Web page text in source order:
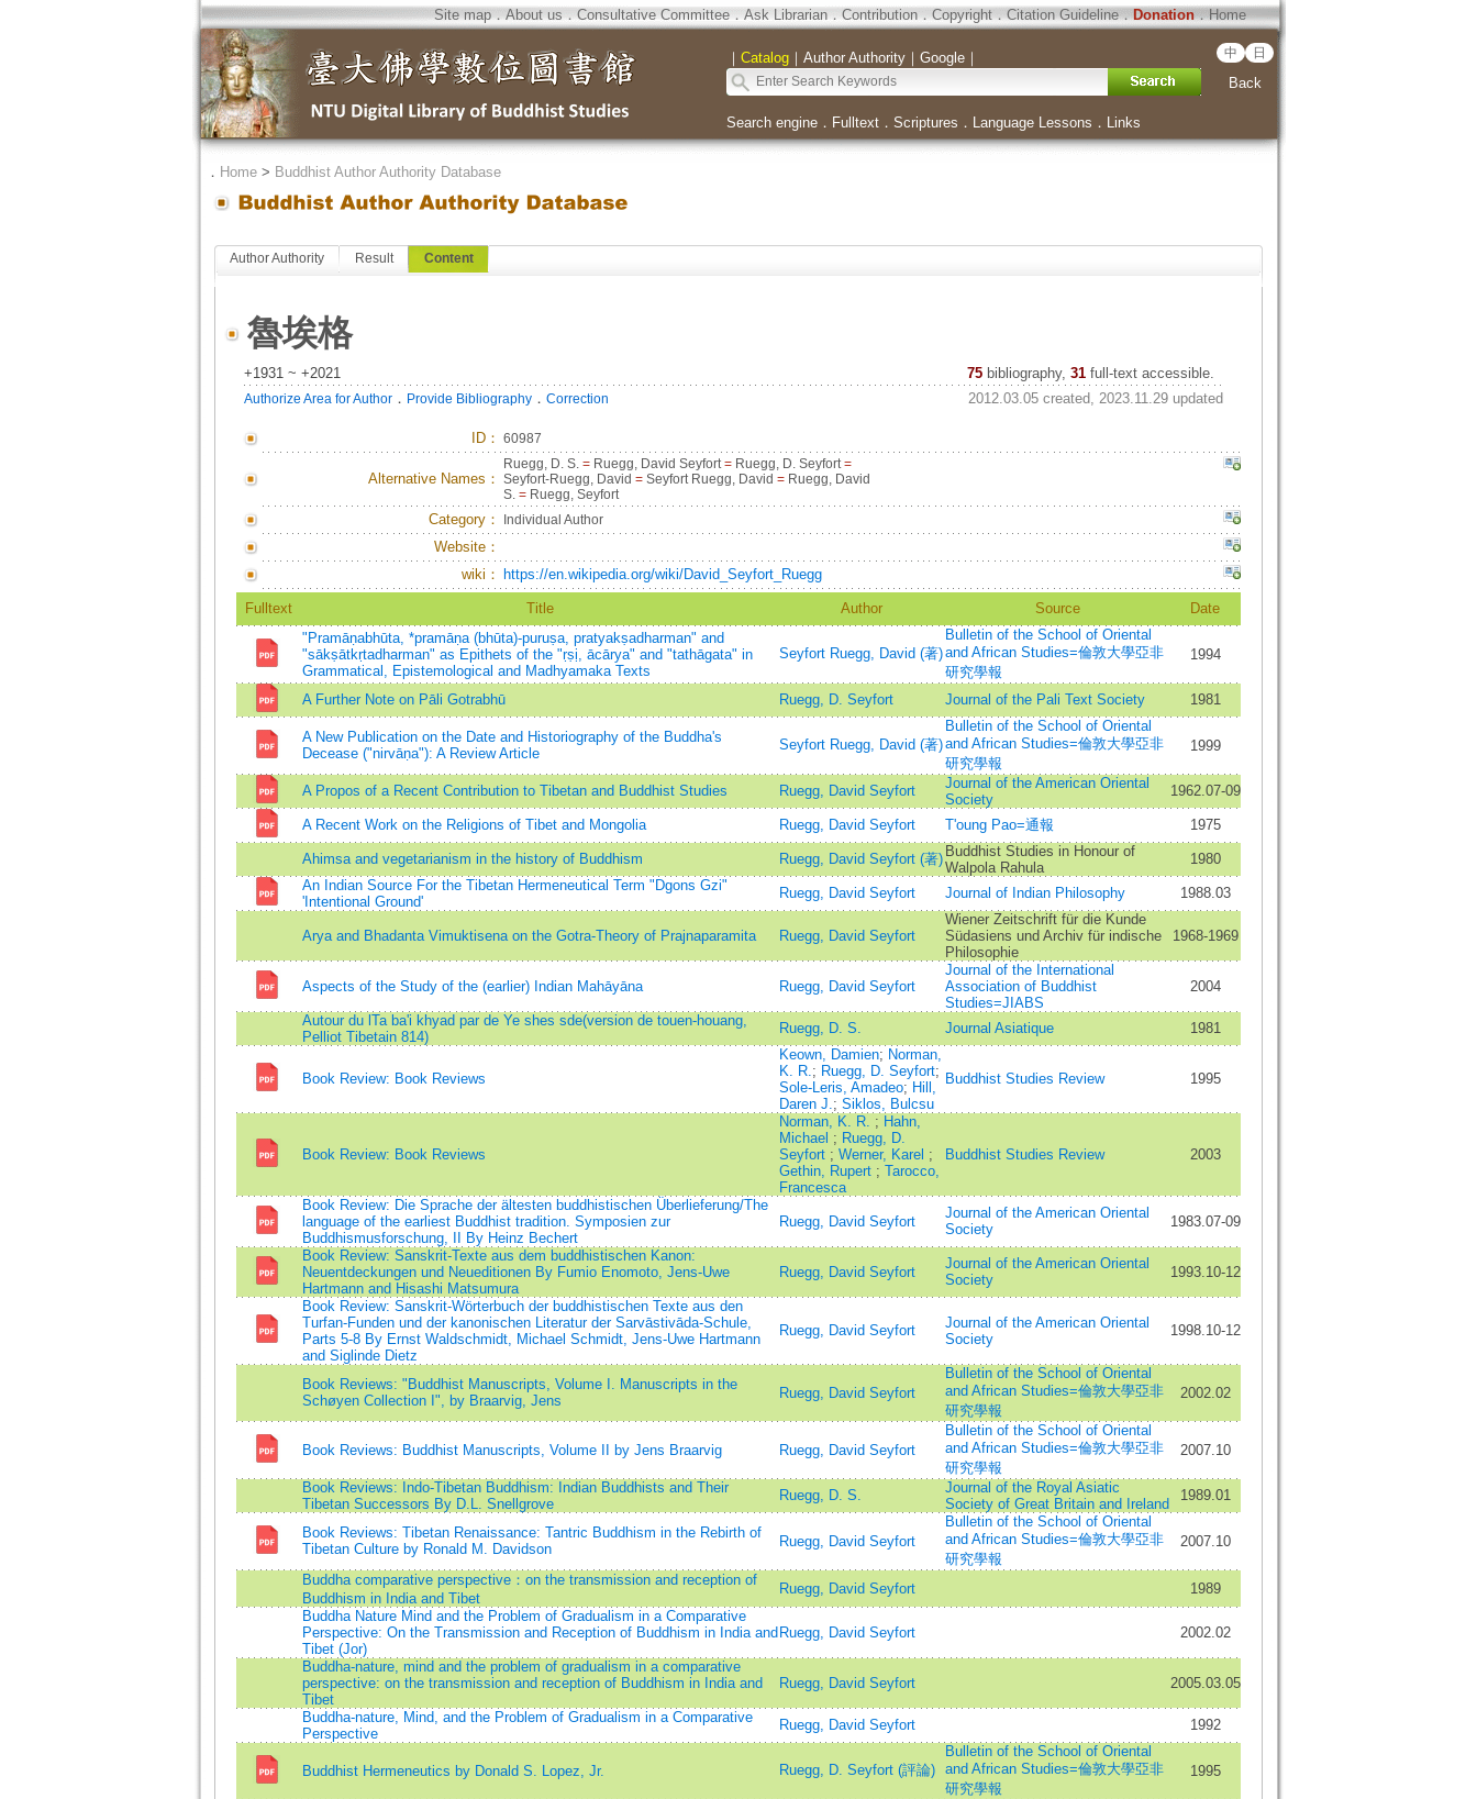
Site map．About us．Consultative Committee．Ask Librarian．Contribution．Copyright．Citation Guideline．Donation．Home
｜ Catalog｜ Author Authority｜ Google｜ 中 日
Back
Search engine． Fulltext． Scriptures ． Language Lessons ． Links
． Home> Buddhist Author Authority Database
Author Authority Result Content
魯埃格
+1931 ~ +2021 75 bibliography, 31full-text accessible.
Authorize Area for Author． Provide Bibliography． Correction 2012.03.05 created, 2023.11.29 updated
ID： 60987
Alternative Names：
Ruegg, D. S. =Ruegg, David Seyfort=Ruegg, D. Seyfort=
Seyfort-Ruegg, David =Seyfort Ruegg, David =Ruegg, David
S. =Ruegg, Seyfort
Category： Individual Author
Website：
wiki：
https://en.wikipedia.org/wiki/David_Seyfort_Ruegg
Fulltext Title Author Source
Date
"Pramāṇabhūta, *pramāṇa (bhūta)-puruṣa, pratyakṣadharman" and
"sākṣātkṛtadharman" as Epithets of the "ṛṣị, ācārya" and "tathāgata" in
Grammatical, Epistemological and Madhyamaka Texts
Seyfort Ruegg, David (著)
Bulletin of the School of Oriental
and African Studies=倫敦大學亞非
研究學報
1994
A Further Note on Pāli Gotrabhū Ruegg, D. Seyfort Journal of the Pali Text Society 1981
A New Publication on the Date and Historiography of the Buddha's
Decease ("nirvāṇa"): A Review Article
Seyfort Ruegg, David (著)
Bulletin of the School of Oriental
and African Studies=倫敦大學亞非
研究學報
1999
A Propos of a Recent Contribution to Tibetan and Buddhist Studies Ruegg, David Seyfort
Journal of the American Oriental
Society
1962.07-09
A Recent Work on the Religions of Tibet and Mongolia Ruegg, David Seyfort T'oung Pao=通報 1975
Ahimsa and vegetarianism in the history of Buddhism Ruegg, David Seyfort (著) Buddhist Studies in Honour of
Walpola Rahula
1980
An Indian Source For the Tibetan Hermeneutical Term "Dgons Gzi"
'Intentional Ground'
Ruegg, David Seyfort Journal of Indian Philosophy 1988.03
Arya and Bhadanta Vimuktisena on the Gotra-Theory of Prajnaparamita Ruegg, David Seyfort
Wiener Zeitschrift für die Kunde
Südasiens und Archiv für indische
Philosophie
1968-1969
Aspects of the Study of the (earlier) Indian Mahāyāna Ruegg, David Seyfort
Journal of the International
Association of Buddhist
Studies=JIABS
2004
Autour du lTa ba'i khyad par de Ye shes sde(version de touen-houang,
Pelliot Tibetain 814)
Ruegg, D. S. Journal Asiatique 1981
Book Review: Book Reviews
Keown, Damien; Norman,
K. R.; Ruegg, D. Seyfort;
Sole-Leris, Amadeo; Hill,
Daren J.; Siklos, Bulcsu
Buddhist Studies Review 1995
Book Review: Book Reviews
Norman, K. R. ; Hahn,
Michael ; Ruegg, D.
Seyfort ; Werner, Karel ;
Gethin, Rupert ; Tarocco,
Francesca
Buddhist Studies Review 2003
Book Review: Die Sprache der ältesten buddhistischen Überlieferung/The
language of the earliest Buddhist tradition. Symposien zur
Buddhismusforschung, II By Heinz Bechert
Ruegg, David Seyfort
Journal of the American Oriental
Society
1983.07-09
Book Review: Sanskrit-Texte aus dem buddhistischen Kanon:
Neuentdeckungen und Neueditionen By Fumio Enomoto, Jens-Uwe
Hartmann and Hisashi Matsumura
Ruegg, David Seyfort
Journal of the American Oriental
Society
1993.10-12
Book Review: Sanskrit-Wörterbuch der buddhistischen Texte aus den
Turfan-Funden und der kanonischen Literatur der Sarvāstivāda-Schule,
Parts 5-8 By Ernst Waldschmidt, Michael Schmidt, Jens-Uwe Hartmann
and Siglinde Dietz
Ruegg, David Seyfort
Journal of the American Oriental
Society
1998.10-12
Book Reviews: "Buddhist Manuscripts, Volume I. Manuscripts in the
Schøyen Collection I", by Braarvig, Jens
Ruegg, David Seyfort
Bulletin of the School of Oriental
and African Studies=倫敦大學亞非
研究學報
2002.02
Book Reviews: Buddhist Manuscripts, Volume II by Jens Braarvig Ruegg, David Seyfort
Bulletin of the School of Oriental
and African Studies=倫敦大學亞非
研究學報
2007.10
Book Reviews: Indo-Tibetan Buddhism: Indian Buddhists and Their
Tibetan Successors By D.L. Snellgrove
Ruegg, D. S.
Journal of the Royal Asiatic
Society of Great Britain and Ireland
1989.01
Book Reviews: Tibetan Renaissance: Tantric Buddhism in the Rebirth of
Tibetan Culture by Ronald M. Davidson
Ruegg, David Seyfort
Bulletin of the School of Oriental
and African Studies=倫敦大學亞非
研究學報
2007.10
Buddha comparative perspective：on the transmission and reception of
Buddhism in India and Tibet
Ruegg, David Seyfort
1989
Buddha Nature Mind and the Problem of Gradualism in a Comparative
Perspective: On the Transmission and Reception of Buddhism in India and
Tibet (Jor)
Ruegg, David Seyfort 2002.02
Buddha-nature, mind and the problem of gradualism in a comparative
perspective: on the transmission and reception of Buddhism in India and
Tibet
Ruegg, David Seyfort 2005.03.05
Buddha-nature, Mind, and the Problem of Gradualism in a Comparative
Perspective
Ruegg, David Seyfort 1992
Buddhist Hermeneutics by Donald S. Lopez, Jr. Ruegg, D. Seyfort (評論)
Bulletin of the School of Oriental
and African Studies=倫敦大學亞非
研究學報
1995